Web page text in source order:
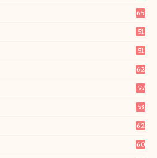
65
51
51
62
57
53
62
60